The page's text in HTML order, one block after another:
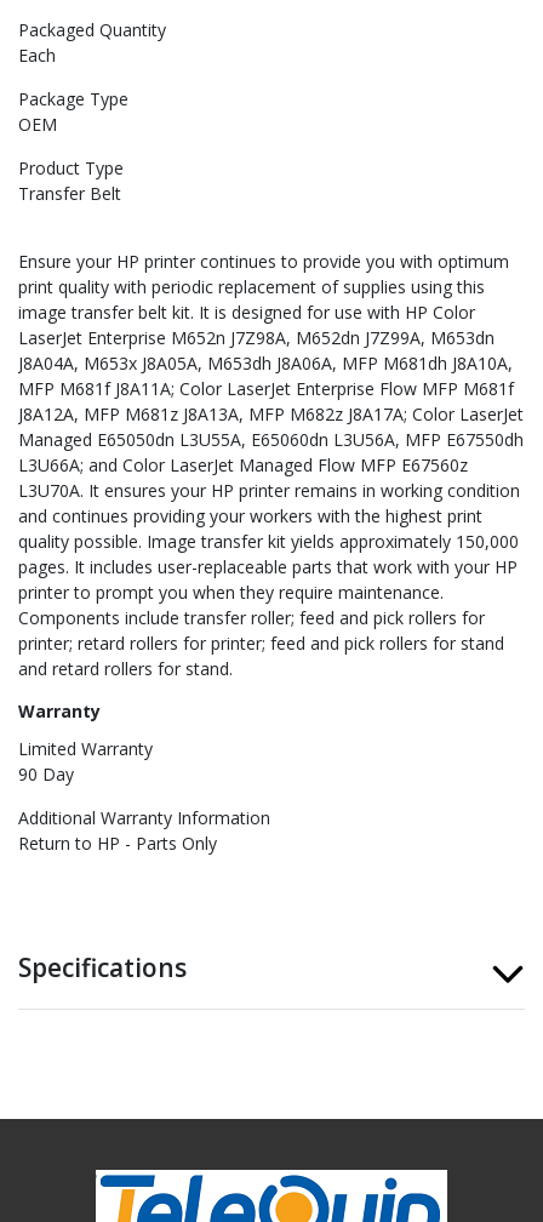
Packaged Quantity
Each
Package Type
OEM
Product Type
Transfer Belt
Ensure your HP printer continues to provide you with optimum
print quality with periodic replacement of supplies using this
image transfer belt kit. It is designed for use with HP Color
LaserJet Enterprise M652n J7Z98A, M652dn J7Z99A, M653dn
J8A04A, M653x J8A05A, M653dh J8A06A, MFP M681dh J8A10A,
MFP M681f J8A11A; Color LaserJet Enterprise Flow MFP M681f
J8A12A, MFP M681z J8A13A, MFP M682z J8A17A; Color LaserJet
Managed E65050dn L3U55A, E65060dn L3U56A, MFP E67550dh
L3U66A; and Color LaserJet Managed Flow MFP E67560z
L3U70A. It ensures your HP printer remains in working condition
and continues providing your workers with the highest print
quality possible. Image transfer kit yields approximately 150,000
pages. It includes user-replaceable parts that work with your HP
printer to prompt you when they require maintenance.
Components include transfer roller; feed and pick rollers for
printer; retard rollers for printer; feed and pick rollers for stand
and retard rollers for stand.
Warranty
Limited Warranty
90 Day
Additional Warranty Information
Return to HP - Parts Only
Specifications